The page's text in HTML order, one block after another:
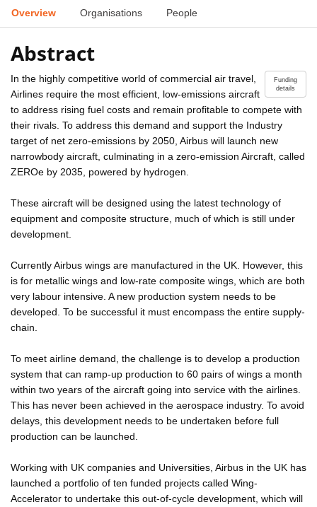
Overview Organisations People
Abstract
Funding
details
In the highly competitive world of commercial air travel,
Airlines require the most efficient, low-emissions aircraft
to address rising fuel costs and remain profitable to compete with
their rivals. To address this demand and support the Industry
target of net zero-emissions by 2050, Airbus will launch new
narrowbody aircraft, culminating in a zero-emission Aircraft, called
ZEROe by 2035, powered by hydrogen.
These aircraft will be designed using the latest technology of
equipment and composite structure, much of which is still under
development.
Currently Airbus wings are manufactured in the UK. However, this
is for metallic wings and low-rate composite wings, which are both
very labour intensive. A new production system needs to be
developed. To be successful it must encompass the entire supply-
chain.
To meet airline demand, the challenge is to develop a production
system that can ramp-up production to 60 pairs of wings a month
within two years of the aircraft going into service with the airlines.
This has never been achieved in the aerospace industry. To avoid
delays, this development needs to be undertaken before full
production can be launched.
Working with UK companies and Universities, Airbus in the UK has
launched a portfolio of ten funded projects called Wing-
Accelerator to undertake this out-of-cycle development, which will